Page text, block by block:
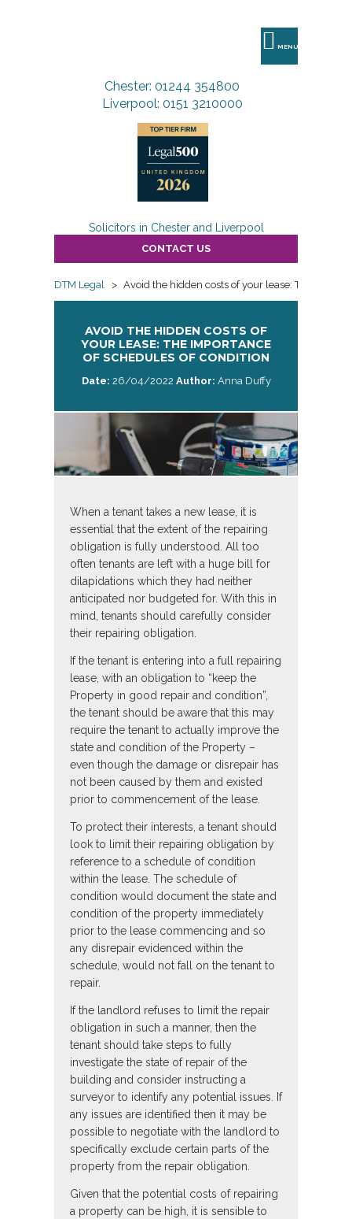
MENU
Chester: 01244 354800
Liverpool: 0151 3210000
Solicitors in Chester and Liverpool
CONTACT US
DTM Legal > Avoid the hidden costs of your lease: The
AVOID THE HIDDEN COSTS OF
YOUR LEASE: THE IMPORTANCE
OF SCHEDULES OF CONDITION
Date: 26/04/2022 Author: Anna Duffy
When a tenant takes a new lease, it is
essential that the extent of the repairing
obligation is fully understood. All too
often tenants are left with a huge bill for
dilapidations which they had neither
anticipated nor budgeted for. With this in
mind, tenants should carefully consider
their repairing obligation.
If the tenant is entering into a full repairing
lease, with an obligation to “keep the
Property in good repair and condition”,
the tenant should be aware that this may
require the tenant to actually improve the
state and condition of the Property –
even though the damage or disrepair has
not been caused by them and existed
prior to commencement of the lease.
To protect their interests, a tenant should
look to limit their repairing obligation by
reference to a schedule of condition
within the lease. The schedule of
condition would document the state and
condition of the property immediately
prior to the lease commencing and so
any disrepair evidenced within the
schedule, would not fall on the tenant to
repair.
If the landlord refuses to limit the repair
obligation in such a manner, then the
tenant should take steps to fully
investigate the state of repair of the
building and consider instructing a
surveyor to identify any potential issues. If
any issues are identified then it may be
possible to negotiate with the landlord to
specifically exclude certain parts of the
property from the repair obligation.
Given that the potential costs of repairing
a property can be high, it is sensible to